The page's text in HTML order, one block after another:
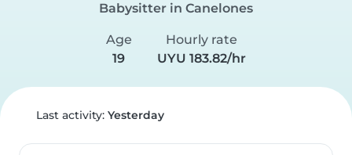
Babysitter in Canelones
Age
19
Hourly rate
UYU 183.82/hr
Last activity: Yesterday